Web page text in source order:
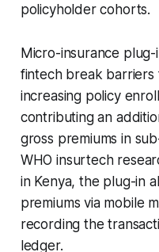
policyholder cohorts.
Micro-insurance
fintech break
increasing policy
contributing an
gross premiums in
WHO insurtech
in Kenya, the plug-in
premiums via mobile
recording the
ledger.